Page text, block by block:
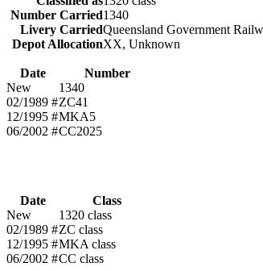
Number Carried1340
Livery CarriedQueensland Government
Depot AllocationXX, Unknown
Date
Number
New
1340
02/1989 #ZC41
12/1995 #MKA5
06/2002 #CC2025
Date
Class
New
1320 class
02/1989 #ZC class
12/1995 #MKA class
06/2002 #CC class